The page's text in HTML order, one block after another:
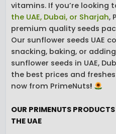
vitamins. If you’re looking
the UAE, Dubai, or Sharjah,
premium quality seeds
Our sunflower seeds UAE
snacking, baking, or
sunflower seeds in UAE,
the best prices and
now from PrimeNuts!
OUR PRIMENUTS
THE UAE